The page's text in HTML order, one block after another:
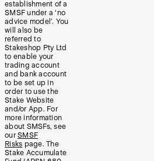
establishment of a
SMSF under a ‘no
advice model’. You
will also be
referred to
Stakeshop Pty Ltd
to enable your
trading account
and bank account
to be set up in
order to use the
Stake Website
and/or App. For
more information
about SMSFs, see
our SMSF
Risks page. The
Stake Accumulate